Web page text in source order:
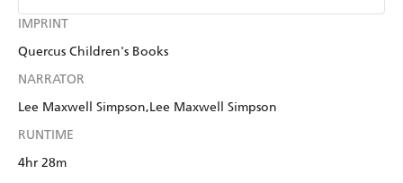
IMPRINT
Quercus Children's Books
NARRATOR
Lee Maxwell Simpson,Lee Maxwell Simpson
RUNTIME
4hr 28m
Amazon Kindle
Ebooks.com Booktopia